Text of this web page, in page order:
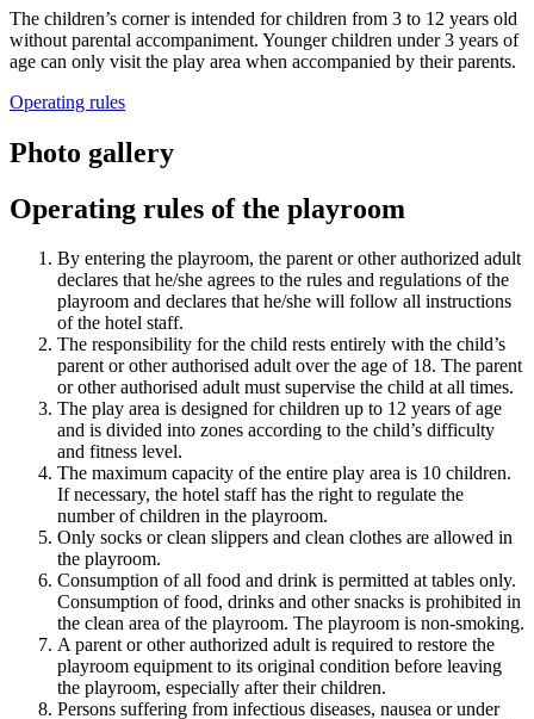
The children’s corner is intended for children from 3 to 12 years old
without parental accompaniment. Younger children under 3 years of
age can only visit the play area when accompanied by their parents.
Operating rules
Photo gallery
Operating rules of the playroom
By entering the playroom, the parent or other authorized adult
declares that he/she agrees to the rules and regulations of the
playroom and declares that he/she will follow all instructions
of the hotel staff.
The responsibility for the child rests entirely with the child’s
parent or other authorised adult over the age of 18. The parent
or other authorised adult must supervise the child at all times.
The play area is designed for children up to 12 years of age
and is divided into zones according to the child’s difficulty
and fitness level.
The maximum capacity of the entire play area is 10 children.
If necessary, the hotel staff has the right to regulate the
number of children in the playroom.
Only socks or clean slippers and clean clothes are allowed in
the playroom.
Consumption of all food and drink is permitted at tables only.
Consumption of food, drinks and other snacks is prohibited in
the clean area of the playroom. The playroom is non-smoking.
A parent or other authorized adult is required to restore the
playroom equipment to its original condition before leaving
the playroom, especially after their children.
Persons suffering from infectious diseases, nausea or under